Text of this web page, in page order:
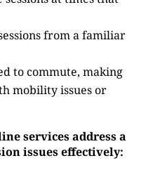
from a familiar
to commute, making
mobility issues or
services address a
issues effectively: